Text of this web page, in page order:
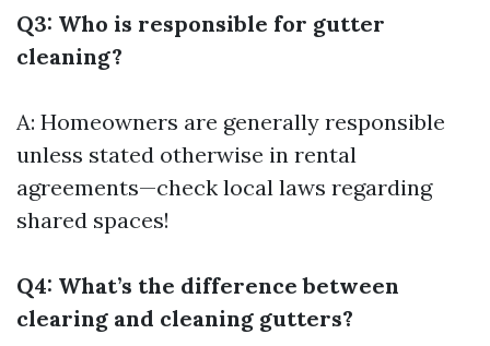
Q3: Who is responsible for gutter
cleaning?
A: Homeowners are generally responsible
unless stated otherwise in rental
agreements—check local laws regarding
shared spaces!
Q4: What’s the difference between
clearing and cleaning gutters?